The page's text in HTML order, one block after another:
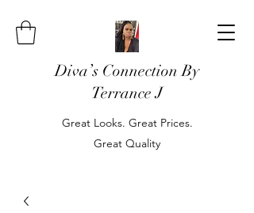
Diva’s Connection By
Terrance J
Great Looks. Great Prices.
Great Quality